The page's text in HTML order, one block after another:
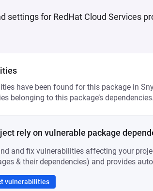
settings for RedHat Cloud Services
have been found for this package in
belonging to this package’s dependencies.
rely on vulnerable package
and fix vulnerabilities affecting your
& their dependencies) and provides
vulnerabilities